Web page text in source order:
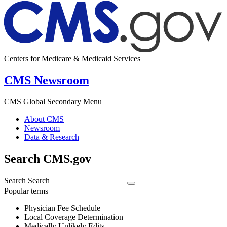
Centers for Medicare & Medicaid Services
CMS Newsroom
CMS Global Secondary Menu
About CMS
Newsroom
Data & Research
Search CMS.gov
Search Search
Popular terms
Physician Fee Schedule
Local Coverage Determination